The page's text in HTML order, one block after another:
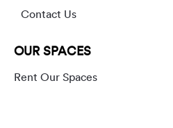
Contact Us
OUR SPACES
Rent Our Spaces